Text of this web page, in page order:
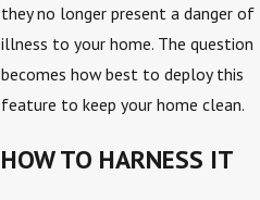
they no longer present a danger of
illness to your home. The question
becomes how best to deploy this
feature to keep your home clean.
HOW TO HARNESS IT